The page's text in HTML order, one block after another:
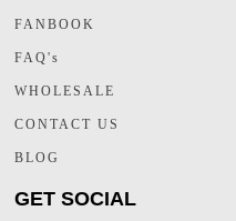
FANBOOK
FAQ's
WHOLESALE
CONTACT US
BLOG
GET SOCIAL